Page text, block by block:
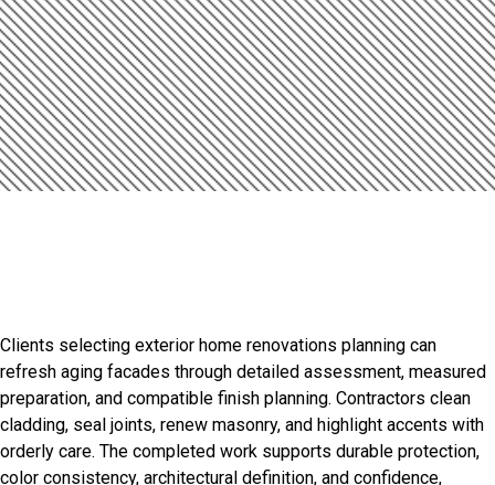
Clients selecting exterior home renovations planning can
refresh aging facades through detailed assessment, measured
preparation, and compatible finish planning. Contractors clean
cladding, seal joints, renew masonry, and highlight accents with
orderly care. The completed work supports durable protection,
color consistency, architectural definition, and confidence,